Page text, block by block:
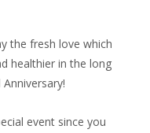
the fresh love which
healthier in the long
event since you